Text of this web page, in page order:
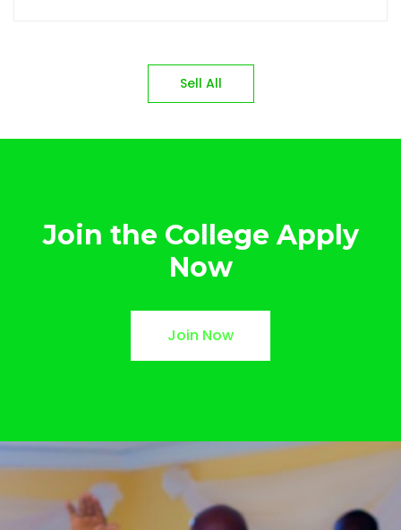
Sell All
Join the College Apply
Now
Join Now